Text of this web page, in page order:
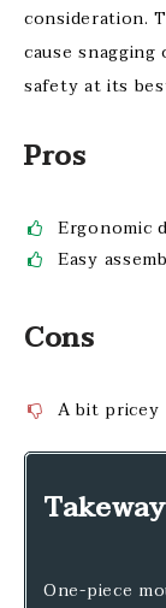
consideration.
cause
safety at its
Pros
Ergonomic
Easy
Cons
A bit pricey
Takeway
One-piece